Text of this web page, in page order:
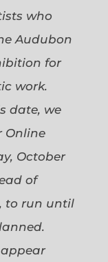
who
Audubon
for
work.
date, we
Online
October
of
to run until